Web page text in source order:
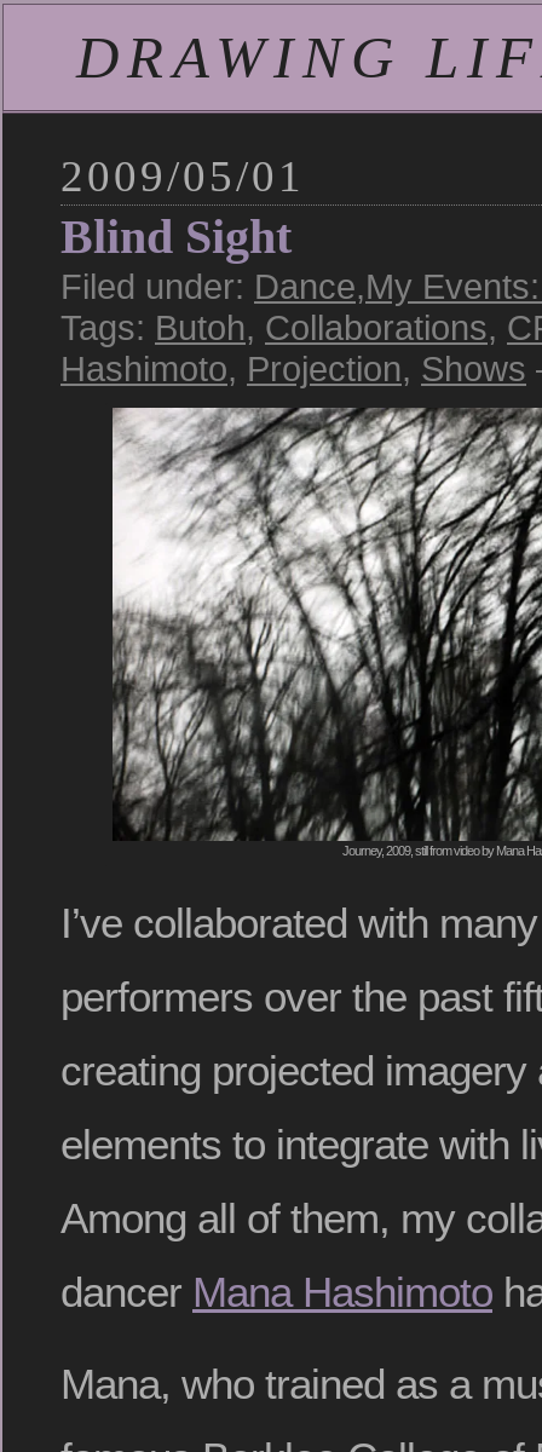
DRAWING
2009/05/01
Blind Sight
Filed under: Dance,My
Tags: Butoh, Collaborations,
Hashimoto, Projection, Shows
Journey, 2009, still from video by Mana
I’ve collaborated with
performers over the past
creating projected imagery
elements to integrate with
Among all of them, my
dancer Mana Hashimoto
Mana, who trained as a